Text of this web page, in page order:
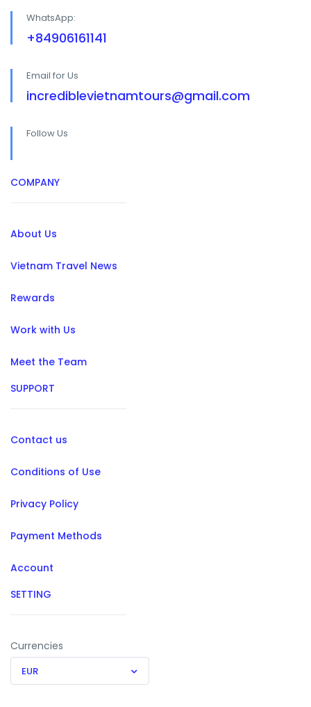
WhatsApp:
+84906161141
Email for Us
incrediblevietnamtours@gmail.com
Follow Us
COMPANY
About Us
Vietnam Travel News
Rewards
Work with Us
Meet the Team
SUPPORT
Contact us
Conditions of Use
Privacy Policy
Payment Methods
Account
SETTING
Currencies
EUR